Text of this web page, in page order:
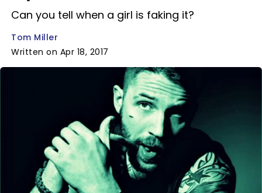
Can you tell when a girl is faking it?
Tom Miller
Written on Apr 18, 2017